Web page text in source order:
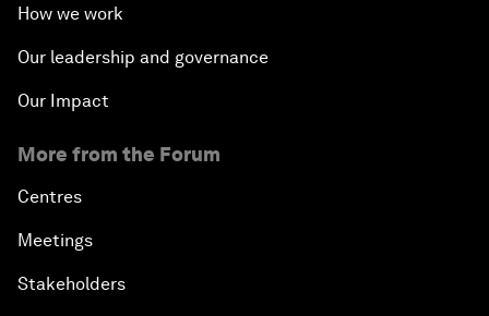
How we work
Our leadership and governance
Our Impact
More from the Forum
Centres
Meetings
Stakeholders